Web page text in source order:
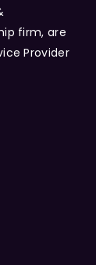
firm, are
Provider